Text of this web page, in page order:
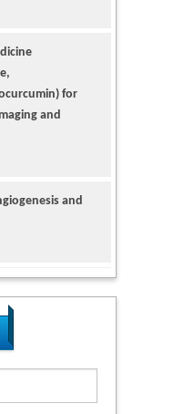
for
and
Substance Use
Populations
and Cell